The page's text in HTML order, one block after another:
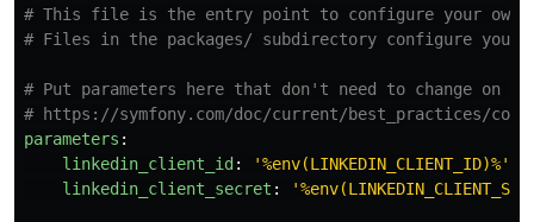
# This file is the entry point to configure your own
# Files in the packages/ subdirectory configure your
# Put parameters here that don't need to change on
# https://symfony.com/doc/current/best_practices/
parameters :
linkedin_client_id : '%env(LINKEDIN_CLIENT_ID)%'
linkedin_client_secret : '